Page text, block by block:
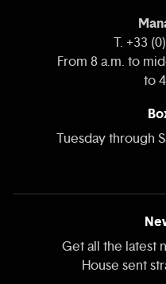
T. +33
From 8 a.m. to
to
Tuesday through
Get all the latest
House sent